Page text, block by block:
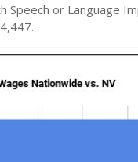
Speech or Language